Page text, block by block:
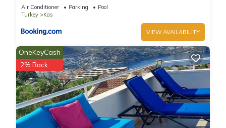
Air Conditioner Parking
Pool
Turkey
Kas
VIEW AVAILABILITY
OneKeyCash
2% Back